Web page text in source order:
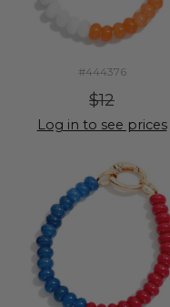
#444376
$12
Log in to see prices